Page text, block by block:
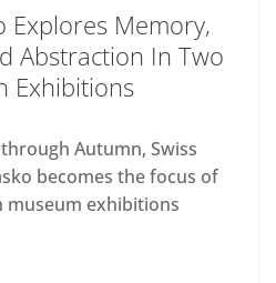
Explores Memory,
Abstraction In Two
Exhibitions
Autumn, Swiss
becomes the focus of
museum exhibitions